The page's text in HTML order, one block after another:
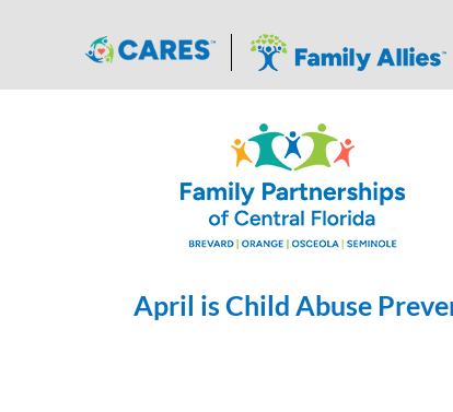
April is Child Abuse